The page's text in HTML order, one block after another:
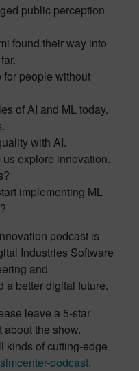
public perception
found their way into
people without
of AI and ML today.
with AI.
explore innovation.
implementing ML
podcast is
Industries Software
and
a better digital future.
leave a 5-star
the show.
kinds of cutting-edge
podcast.